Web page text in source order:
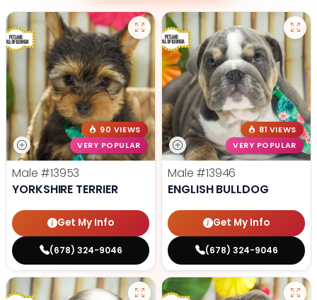
90 VIEWS
VERY POPULAR
Male #13953
YORKSHIRE TERRIER
Get My Info
(678) 324-9046
81 VIEWS
VERY POPULAR
Male #13946
ENGLISH BULLDOG
Get My Info
(678) 324-9046